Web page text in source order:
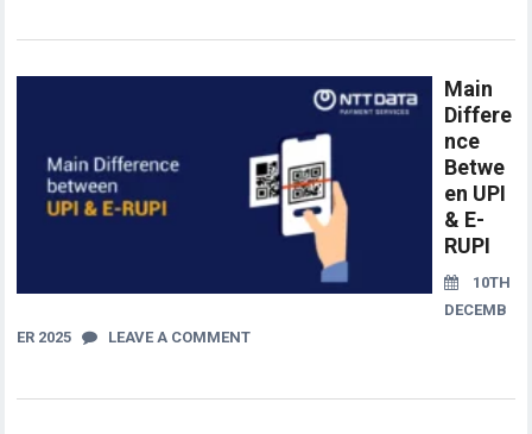
Main
Differe
nce
Betwe
en UPI
& E-
RUPI
10TH
DECEMB
ER 2025
LEAVE A COMMENT